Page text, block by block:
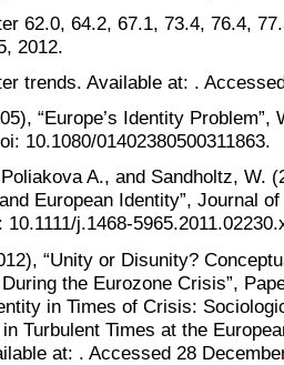
62.0, 64.2, 67.1, 73.4, 76.4,
2012.
trends. Available at: .
“Europe’s Identity
10.1080/01402380500311863.
A., and Sandholtz, W.
European Identity”, Journal
10.1111/j.1468-
“Unity or Disunity?
the Eurozone Crisis”,
in Times of Crisis:
Turbulent Times at the
at: . Accessed 28